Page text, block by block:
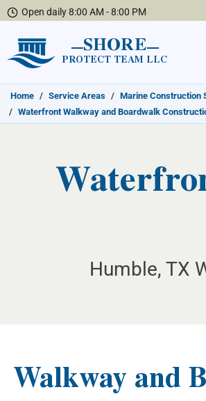
Open daily 8:00 AM - 8:00 PM
SHORE
PROTECT TEAM LLC
Home / Service Areas / Marine Construction
/ Waterfront Walkway and Boardwalk
Humble, TX
Walkway and